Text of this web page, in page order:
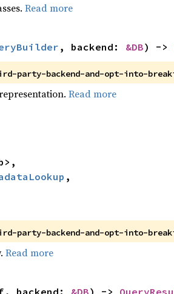
Read more
, backend: &DB) ->
party-backend-and-opt-into-
Read more
,
party-backend-and-opt-into-
Read more
backend: &DB) ->